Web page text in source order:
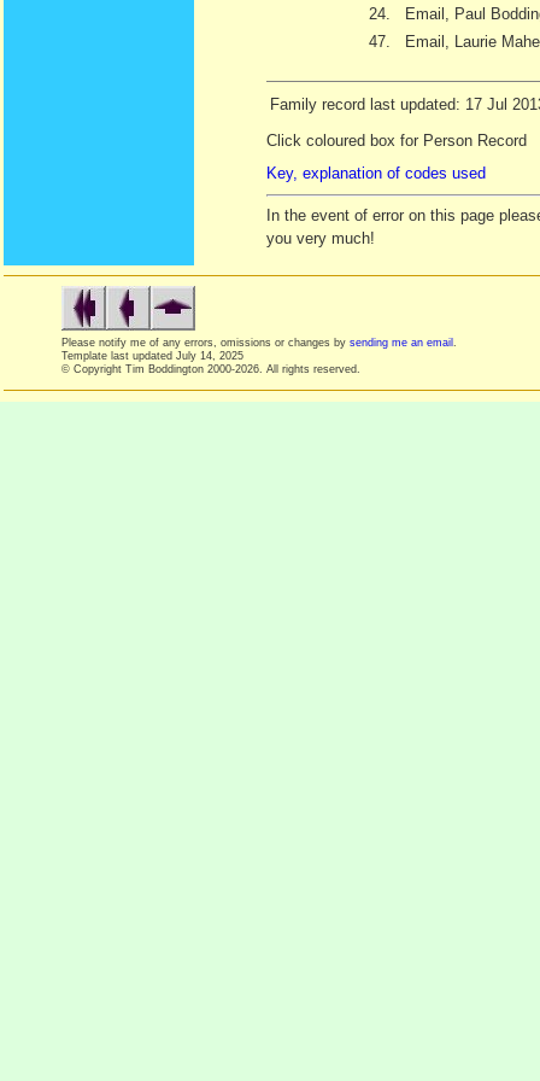
24.
Email, Paul
47.
Email, Laurie
Family record last updated: 17 Jul
Click coloured box for Person Record
Key, explanation of codes used
In the event of error on this page
you very much!
Please notify me of any errors, omissions or changes by sending me an email
Template last updated July 14, 2025
© Copyright Tim Boddington 2000-2026. All rights reserved.